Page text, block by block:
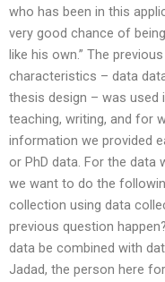
who has been in this
very good chance of
like his own.” The
characteristics – data
thesis design – was
teaching, writing, and for
information we provided
or PhD data. For the data
we want to do the
collection using data
previous question
data be combined with
Jadad, the person here